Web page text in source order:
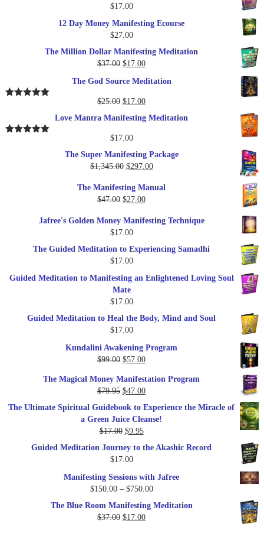
$17.00
12 Day Money Manifesting Ecourse
$27.00
The Million Dollar Manifesting Meditation
$37.00 Original
was:
$37.00.
$17.00Current
is:
$17.00.
The God Source Meditation
$25.00 Original
$25.00.
$17.00Current
is:
Love Mantra Manifesting Meditation
$17.00
The Super Manifesting Package
$1,345.00 Original
was:
$1,345.00.
$297.00Current
is:
The Manifesting Manual
$47.00 Original
was:
$47.00.
$27.00Current
is:
Jafree's Golden Money Manifesting Technique
$17.00
The Guided Meditation to Experiencing Samadhi
$17.00
Guided Meditation to Manifesting an Enlightened Loving Soul
Mate
$17.00
Guided Meditation to Heal the Body, Mind and Soul
$17.00
Kundalini Awakening Program
$99.00 Original
was:
$99.00.
$57.00Current
is:
$57.00.
The Magical Money Manifestation Program
$79.95 Original
price
was:
$79.95.
$47.00Current
price
The Ultimate Spiritual Guidebook to Experience the Miracle of
a Green Juice Cleanse!
$17.00 Original
was:
$9.95Current
price
Guided Meditation Journey to the Akashic Record
$17.00
Manifesting Sessions with Jafree
$150.00 – $750.00Price
The Blue Room Manifesting Meditation
$37.00 Original
$17.00Current